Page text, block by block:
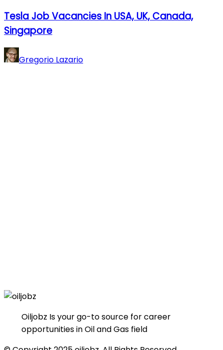
Tesla Job Vacancies In USA, UK, Canada,
Singapore
Gregorio Lazario
Oiljobz Is your go-to source for career
opportunities in Oil and Gas field